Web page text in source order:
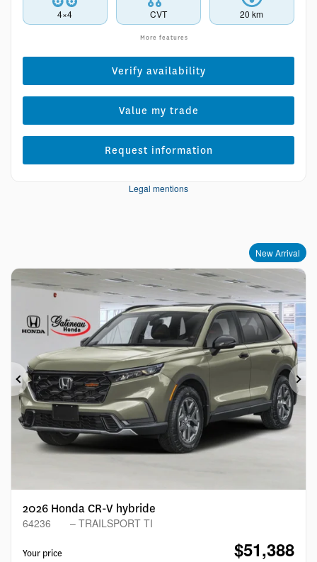
4×4 CVT 20 km
More features
Verify availability
Value my trade
Request information
Legal mentions
New Arrival
Previous
2026 Honda CR-V hybride
64236 – TRAILSPORT TI
Your price $51,388